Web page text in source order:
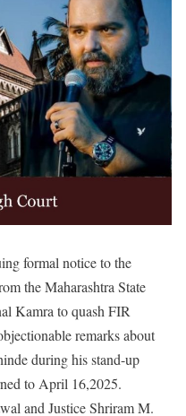
formal notice to the
the Maharashtra State
Kamra to quash FIR
remarks about
during his stand-up
to April 16,2025.
and Justice Shriram M.